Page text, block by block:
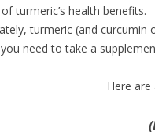
turmeric’s health benefits.
turmeric (and
need to take a
Here